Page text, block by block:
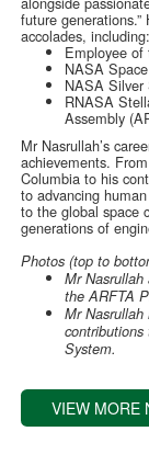
future
accolades, including:
Employee of
NASA
NASA Silver
RNASA
Assembly
Mr Nasrullah’s
achievements.
Columbia to his
to advancing
to the global space
generations of
Photos (top to
Mr
the ARFTA
Mr
System.
VIEW MORE